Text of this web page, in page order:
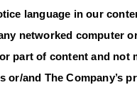
language in our
networked computer
part of content and not
or/and The Company’s